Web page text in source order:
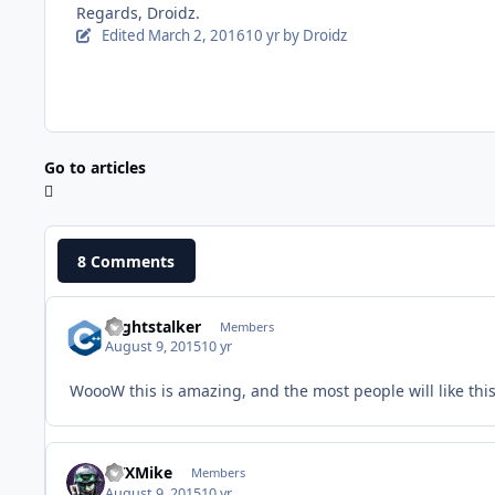
Regards, Droidz.
Edited March 2, 201610 yrby Droidz
Go to articles
8 Comments
Nightstalker Members
August 9, 201510 yr
WoooW this is amazing, and the most people will like
GTXMike Members